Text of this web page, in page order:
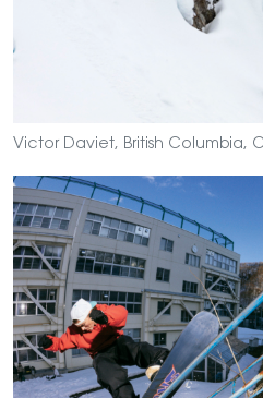
Victor Daviet, British Columbia,